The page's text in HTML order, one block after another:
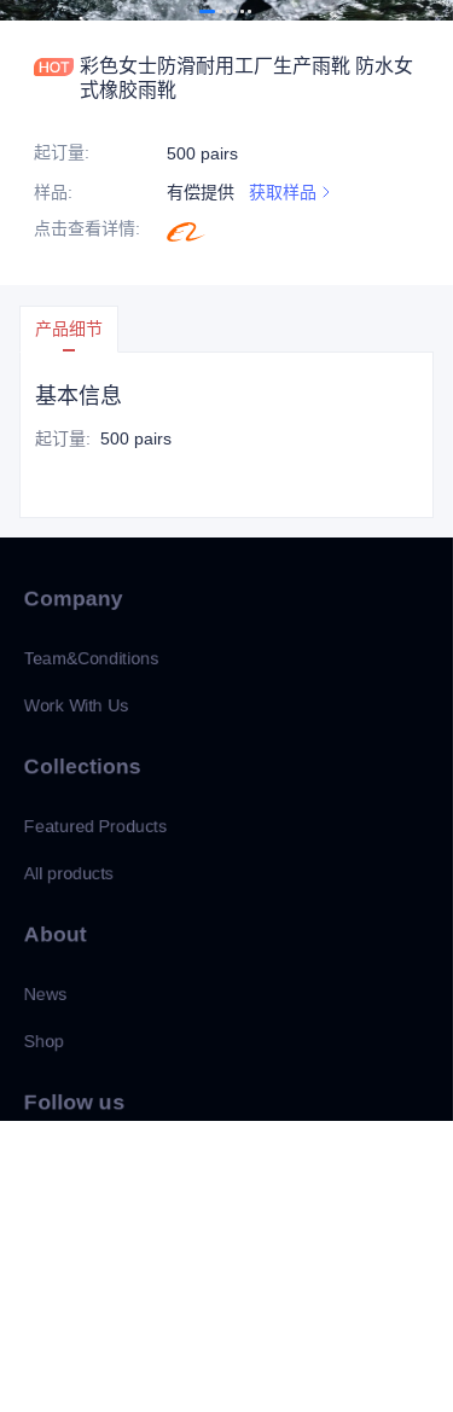
彩色女士防滑耐用工厂生产雨靴 防水女
式橡胶雨靴
起订量:
500 pairs
样品: 有偿提供
获取样品
点击查看详情:
产品细节
基本信息
起订量: 500 pairs
Company
Team&Conditions
Work With Us
Collections
Featured Products
All products
About
News
Shop
Follow us